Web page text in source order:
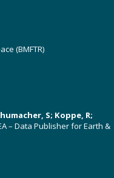
(BMFTR)
S; Koppe, R;
– Data Publisher for Earth &